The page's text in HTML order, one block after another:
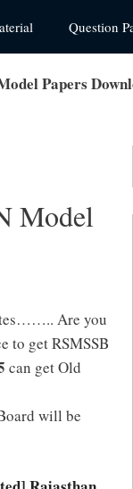
Question
Papers
Model
Are you
to get RSMSSB
can get Old
will be